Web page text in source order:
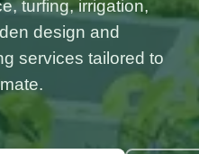
turfing, irrigation,
design and
services tailored to